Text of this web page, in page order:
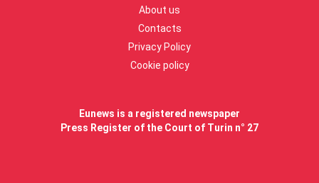
About us
Contacts
Privacy Policy
Cookie policy
Eunews is a registered newspaper
Press Register of the Court of Turin n° 27